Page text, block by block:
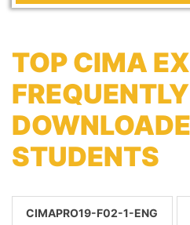
TOP CIMA
FREQUENTLY
STUDENTS
CIMAPRO19-F02-1-ENG